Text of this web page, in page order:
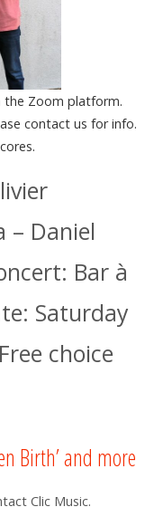
the Zoom platform.
contact us for info.
– Daniel
Bar à
Saturday
choice
Birth’ and more
Clic Music.